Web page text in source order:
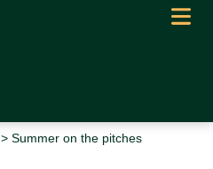
> Summer on the pitches